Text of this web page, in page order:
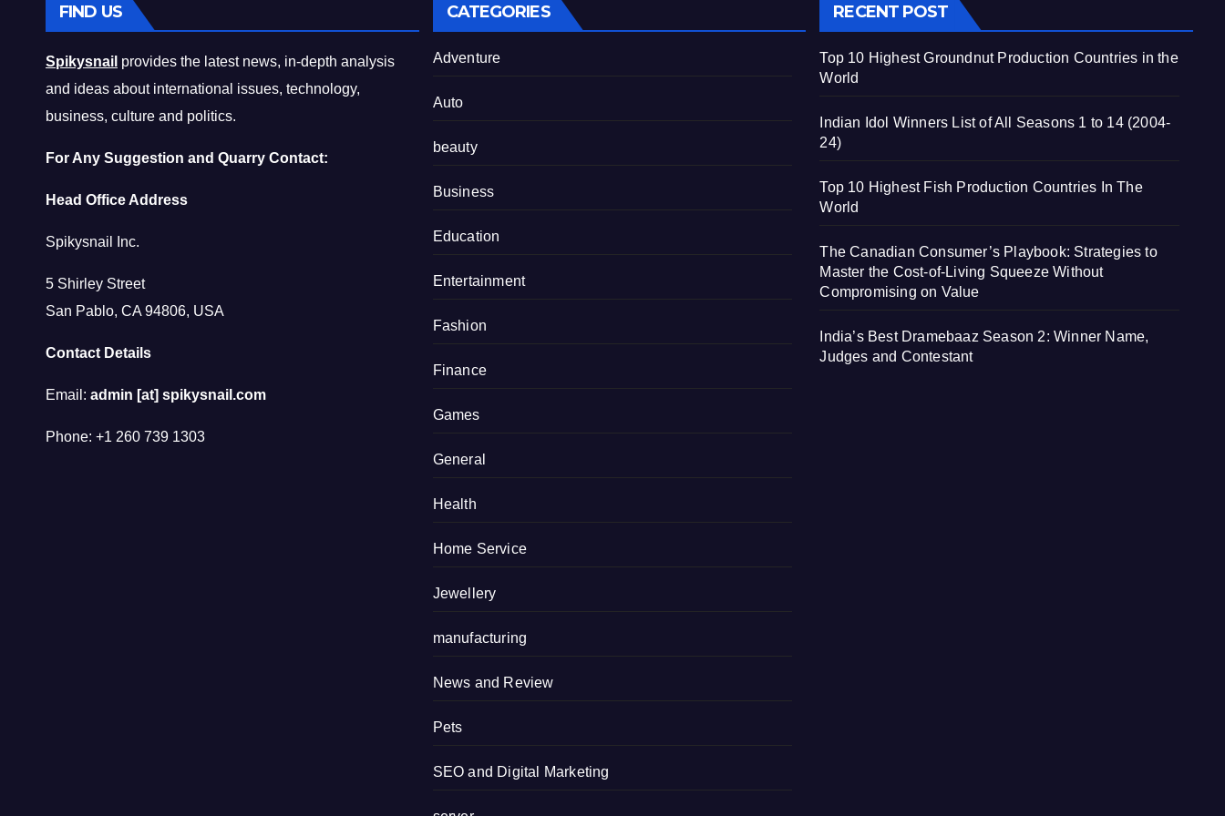
FIND US
Spikysnail provides the latest news, in-depth analysis
and ideas about international issues, technology,
business, culture and politics.
For Any Suggestion and Quarry Contact:
Head Office Address
Spikysnail Inc.
5 Shirley Street
San Pablo, CA 94806, USA
Contact Details
Email: admin [at] spikysnail.com
Phone: +1 260 739 1303
CATEGORIES
Adventure
Auto
beauty
Business
Education
Entertainment
Fashion
Finance
Games
General
Health
Home Service
Jewellery
manufacturing
News and Review
Pets
SEO and Digital Marketing
RECENT POST
Top 10 Highest Groundnut Production Countries in the
World
Indian Idol Winners List of All Seasons 1 to 14 (2004-
24)
Top 10 Highest Fish Production Countries In The
World
The Canadian Consumer’s Playbook: Strategies to
Master the Cost-of-Living Squeeze Without
Compromising on Value
India’s Best Dramebaaz Season 2: Winner Name,
Judges and Contestant